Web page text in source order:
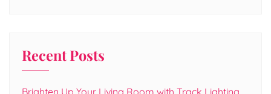
Recent Posts
Brighten Up Your Living Room with Track Lighting